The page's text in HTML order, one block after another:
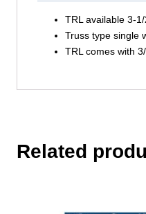
TRL available 3-
Truss type single
TRL comes with
Related